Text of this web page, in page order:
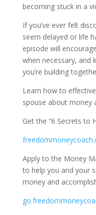
becoming stuck in a
If you’ve ever felt
seem delayed or life
episode will
when necessary, and
you’re building
Learn how to
spouse about money
Get the “6 Secrets to
Apply to the Money
to help you and your
money and